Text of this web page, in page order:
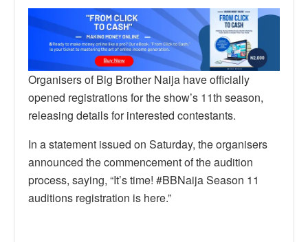
Organisers of Big Brother Naija have officially
opened registrations for the show’s 11th season,
releasing details for interested contestants.
In a statement issued on Saturday, the organisers
announced the commencement of the audition
process, saying, “It’s time! #BBNaija Season 11
auditions registration is here.”